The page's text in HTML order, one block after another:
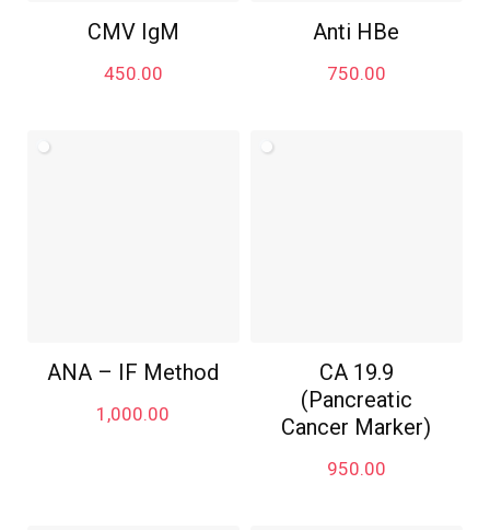
CMV IgM
450.00
Anti HBe
750.00
ANA – IF Method
1,000.00
CA 19.9
(Pancreatic
Cancer Marker)
950.00